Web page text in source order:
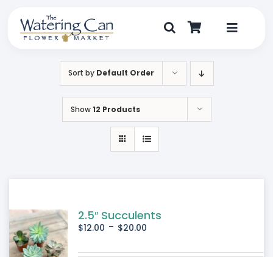
content
Toggle
My Account
Sort by Default Order
Show12 Products
2.5″ Succulents
$12.00 - $20.00